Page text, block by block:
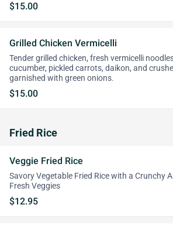
$15.00
Grilled Chicken Vermicelli
Tender grilled chicken, fresh vermicelli
cucumber, pickled carrots, daikon, and
garnished with green onions.
$15.00
Fried Rice
Veggie Fried Rice
Savory Vegetable Fried Rice with a Crunchy
Fresh Veggies
$12.95